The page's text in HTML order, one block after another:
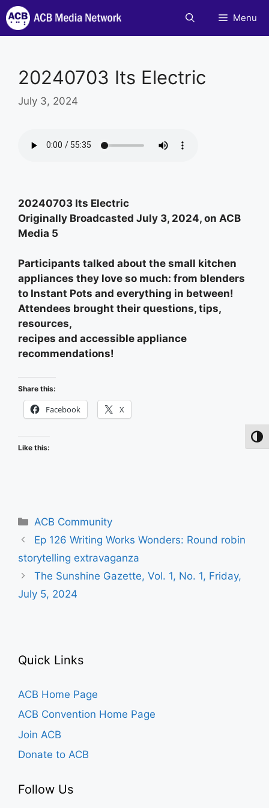
Skip
to
content
Menu
20240703 Its Electric
July 3, 2024
20240703 Its Electric
Originally Broadcasted July 3, 2024, on ACB
Media 5
Participants talked about the small kitchen
appliances they love so much: from blenders
to Instant Pots and everything in between!
Attendees brought their questions, tips,
resources,
recipes and accessible appliance
recommendations!
Share this:
Facebook X
Like this:
Categories
ACB Community
Ep 126 Writing Works Wonders: Round robin
storytelling extravaganza
The Sunshine Gazette, Vol. 1, No. 1, Friday,
July 5, 2024
Quick Links
ACB Home Page
ACB Convention Home Page
Join ACB
Donate to ACB
Follow Us